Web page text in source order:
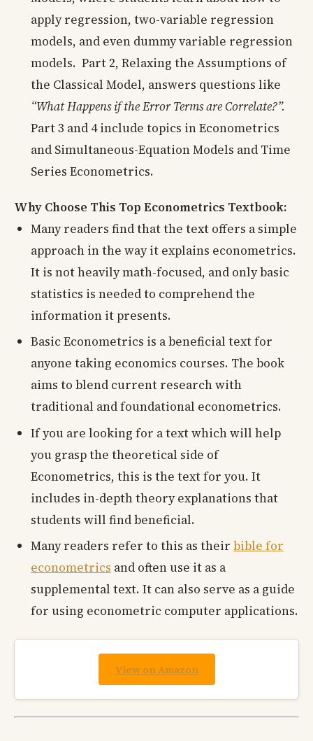
apply regression, two-variable regression
models, and even dummy variable regression
models. Part 2, Relaxing the Assumptions of
the Classical Model, answers questions like
“What Happens if the Error Terms are Correlate?”.
Part 3 and 4 include topics in Econometrics
and Simultaneous-Equation Models and Time
Series Econometrics.
Why Choose This Top Econometrics Textbook:
Many readers find that the text offers a simple
approach in the way it explains econometrics.
It is not heavily math-focused, and only basic
statistics is needed to comprehend the
information it presents.
Basic Econometrics is a beneficial text for
anyone taking economics courses. The book
aims to blend current research with
traditional and foundational econometrics.
If you are looking for a text which will help
you grasp the theoretical side of
Econometrics, this is the text for you. It
includes in-depth theory explanations that
students will find beneficial.
Many readers refer to this as their bible for
econometrics and often use it as a
supplemental text. It can also serve as a guide
for using econometric computer applications.
View on Amazon